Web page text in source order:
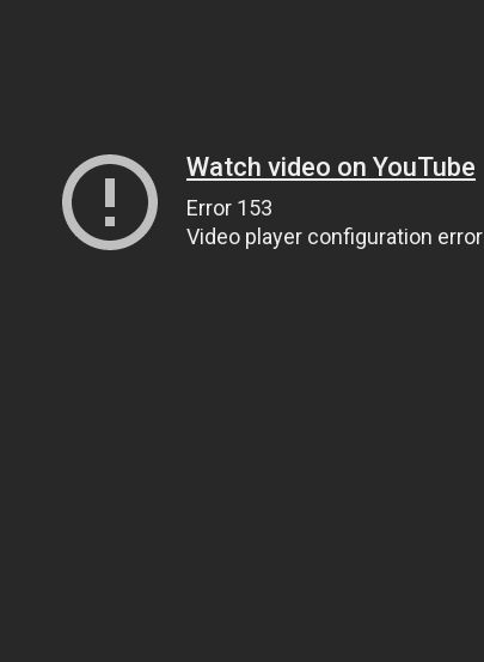
Watch video on YouTube
Error 153
Video player configuration error